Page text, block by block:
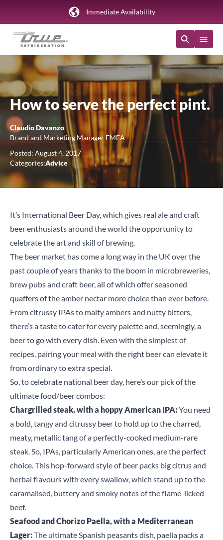
Immediate Availability
How to serve the perfect pint.
Claudio Davanzo
Brand and Marketing Manager EMEA
Posted: August 4, 2017
Categories:Advice
It’s International Beer Day, which gives real ale and craft
beer enthusiasts around the world the opportunity to
celebrate the art and skill of brewing.
The beer market has come a long way in the UK over the
past couple of years thanks to the boom in microbreweries,
brew pubs and craft beer, all of which offer seasoned
quaffers of the amber nectar more choice than ever before.
From citrussy IPAs to malty ambers and nutty bitters,
there’s a taste to cater for every palette and, seemingly, a
beer to go with every dish. Even with the simplest of
recipes, pairing your meal with the right beer can elevate it
from ordinary to extra special.
So, to celebrate national beer day, here’s our pick of the
ultimate food/beer combos:
Chargrilled steak, with a hoppy American IPA:You need
a bold, tangy and citrussy beer to hold up to the charred,
meaty, metallic tang of a perfectly-cooked medium-rare
steak. So, IPAs, particularly American ones, are the perfect
choice. This hop-forward style of beer packs big citrus and
herbal flavours with every swallow, which stand up to the
caramalised, buttery and smoky notes of the flame-licked
beef.
Seafood and Chorizo Paella, with a Mediterranean
Lager:The ultimate Spanish peasants dish, paella packs a